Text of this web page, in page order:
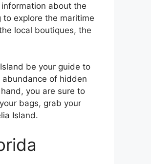
about the
to explore the maritime
local boutiques, the
be your guide to
of hidden
you are sure to
bags, grab your
Island.